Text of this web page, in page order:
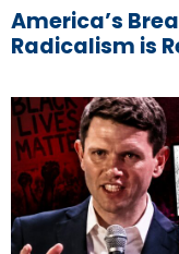
America’s
Radicalism is